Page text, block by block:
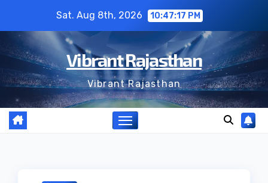
content
Sat. Aug 8th, 2026 10:47:18 PM
Vibrant Rajasthan
Vibrant Rajasthan